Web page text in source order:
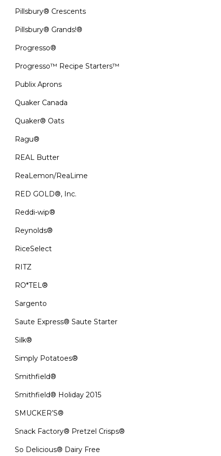
Pillsbury® Crescents
Pillsbury® Grands!®
Progresso®
Progresso™ Recipe Starters™
Publix Aprons
Quaker Canada
Quaker® Oats
Ragu®
REAL Butter
ReaLemon/ReaLime
RED GOLD®, Inc.
Reddi-wip®
Reynolds®
RiceSelect
RITZ
RO*TEL®
Sargento
Saute Express® Saute Starter
Silk®
Simply Potatoes®
Smithfield®
Smithfield® Holiday 2015
SMUCKER’S®
Snack Factory® Pretzel Crisps®
So Delicious® Dairy Free